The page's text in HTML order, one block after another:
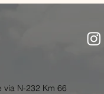
via N-232 Km 66